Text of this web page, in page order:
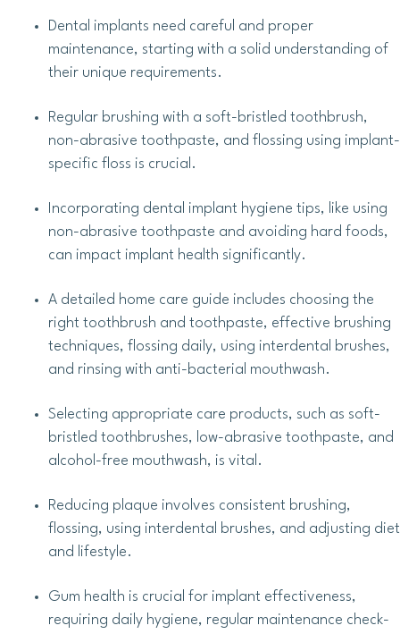
Dental implants need careful and proper
maintenance, starting with a solid understanding of
their unique requirements.
Regular brushing with a soft-bristled toothbrush,
non-abrasive toothpaste, and flossing using implant-
specific floss is crucial.
Incorporating dental implant hygiene tips, like using
non-abrasive toothpaste and avoiding hard foods,
can impact implant health significantly.
A detailed home care guide includes choosing the
right toothbrush and toothpaste, effective brushing
techniques, flossing daily, using interdental brushes,
and rinsing with anti-bacterial mouthwash.
Selecting appropriate care products, such as soft-
bristled toothbrushes, low-abrasive toothpaste, and
alcohol-free mouthwash, is vital.
Reducing plaque involves consistent brushing,
flossing, using interdental brushes, and adjusting diet
and lifestyle.
Gum health is crucial for implant effectiveness,
requiring daily hygiene, regular maintenance check-